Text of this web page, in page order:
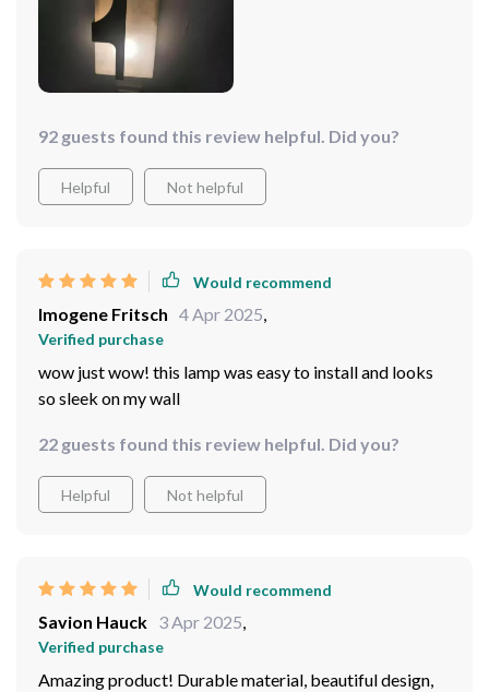
92 guests found this review helpful. Did you?
Helpful Not helpful
Would recommend
Imogene Fritsch 4 Apr 2025,
Verified purchase
wow just wow! this lamp was easy to install and looks
so sleek on my wall
22 guests found this review helpful. Did you?
Helpful Not helpful
Would recommend
Savion Hauck 3 Apr 2025,
Verified purchase
Amazing product! Durable material, beautiful design,